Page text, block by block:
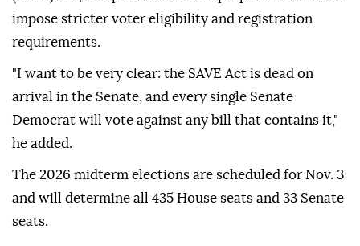
impose stricter voter eligibility and registration
requirements.
"I want to be very clear: the SAVE Act is dead on
arrival in the Senate, and every single Senate
Democrat will vote against any bill that contains it,"
he added.
The 2026 midterm elections are scheduled for Nov. 3
and will determine all 435 House seats and 33 Senate
seats.